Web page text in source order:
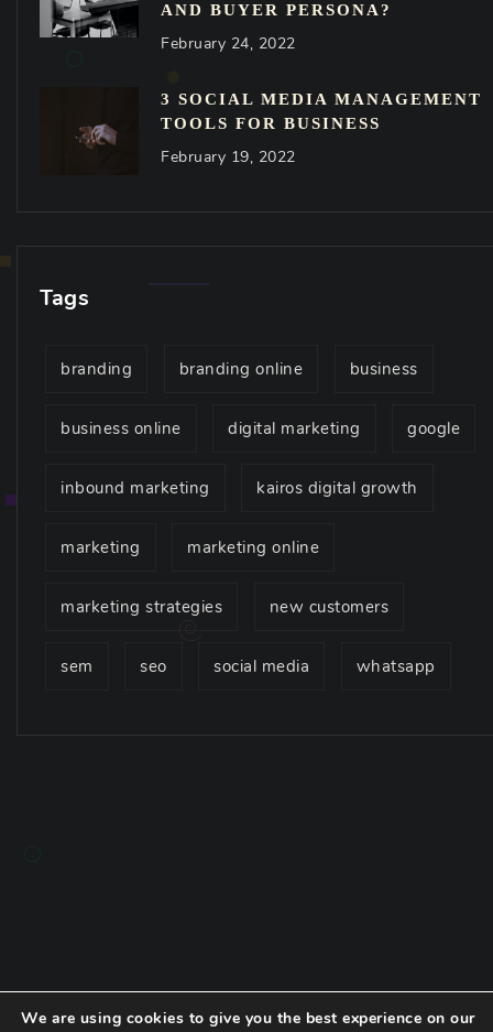
AND BUYER PERSONA?
February 24, 2022
3 SOCIAL MEDIA MANAGEMENT
TOOLS FOR BUSINESS
February 19, 2022
Tags
branding branding online business
business online digital marketing google
inbound marketing kairos digital growth
marketing marketing online
marketing strategies new customers
sem seo social media whatsapp
We are using cookies to give you the best experience on our